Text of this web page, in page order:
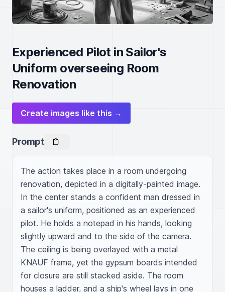
Experienced Pilot in Sailor's
Uniform overseeing Room
Renovation
Create images like this →
Prompt
The action takes place in a room undergoing
renovation, depicted in a digitally-painted image.
In the center stands a confident man dressed in
a sailor's uniform, positioned as an experienced
pilot. He holds a notepad in his hands, looking
slightly upward and to the side of the camera.
The ceiling is being overlayed with a metal
KNAUF frame, yet the gypsum boards intended
for closure are still stacked aside. The room
houses a ladder, and a ship's wheel lays in one